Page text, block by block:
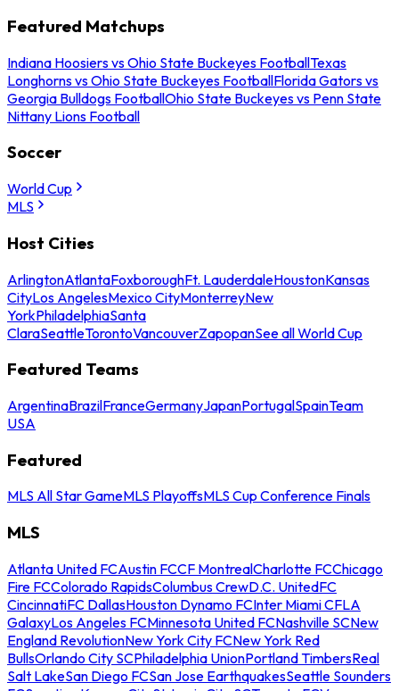
Featured Matchups
Indiana Hoosiers vs Ohio State Buckeyes FootballTexas
Longhorns vs Ohio State Buckeyes FootballFlorida Gators vs
Georgia Bulldogs FootballOhio State Buckeyes vs Penn State
Nittany Lions Football
Soccer
World Cup
MLS
Host Cities
ArlingtonAtlantaFoxboroughFt. LauderdaleHoustonKansas
CityLos AngelesMexico CityMonterreyNew
YorkPhiladelphiaSanta
ClaraSeattleTorontoVancouverZapopanSee all World Cup
Featured Teams
ArgentinaBrazilFranceGermanyJapanPortugalSpainTeam
USA
Featured
MLS All Star GameMLS PlayoffsMLS Cup Conference Finals
MLS
Atlanta United FCAustin FCCF MontrealCharlotte FCChicago
Fire FCColorado RapidsColumbus CrewD.C. UnitedFC
CincinnatiFC DallasHouston Dynamo FCInter Miami CFLA
GalaxyLos Angeles FCMinnesota United FCNashville SCNew
England RevolutionNew York City FCNew York Red
BullsOrlando City SCPhiladelphia UnionPortland TimbersReal
Salt LakeSan Diego FCSan Jose EarthquakesSeattle Sounders